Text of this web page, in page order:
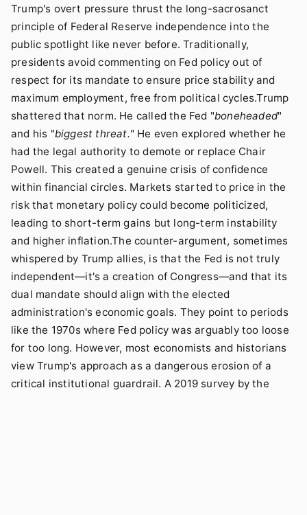
Trump's overt pressure thrust the long-sacrosanct
principle of Federal Reserve independence into the
public spotlight like never before. Traditionally,
presidents avoid commenting on Fed policy out of
respect for its mandate to ensure price stability and
maximum employment, free from political cycles.Trump
shattered that norm. He called the Fed "boneheaded"
and his "biggest threat." He even explored whether he
had the legal authority to demote or replace Chair
Powell. This created a genuine crisis of confidence
within financial circles. Markets started to price in the
risk that monetary policy could become politicized,
leading to short-term gains but long-term instability
and higher inflation.The counter-argument, sometimes
whispered by Trump allies, is that the Fed is not truly
independent—it's a creation of Congress—and that its
dual mandate should align with the elected
administration's economic goals. They point to periods
like the 1970s where Fed policy was arguably too loose
for too long. However, most economists and historians
view Trump's approach as a dangerous erosion of a
critical institutional guardrail. A 2019 survey by the